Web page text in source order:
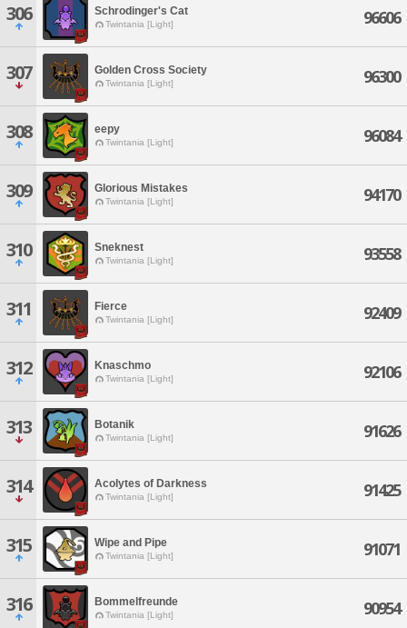
306 Schrodinger's Cat
Twintania [Light] 96606
307 Golden Cross Society
Twintania [Light] 96300
308 eepy
Twintania [Light] 96084
309 Glorious Mistakes
Twintania [Light] 94170
310 Sneknest
Twintania [Light] 93558
311 Fierce
Twintania [Light] 92409
312 Knaschmo
Twintania [Light] 92106
313 Botanik
Twintania [Light] 91626
314 Acolytes of Darkness
Twintania [Light] 91425
315 Wipe and Pipe
Twintania [Light] 91071
316 Bommelfreunde
Twintania [Light] 90954